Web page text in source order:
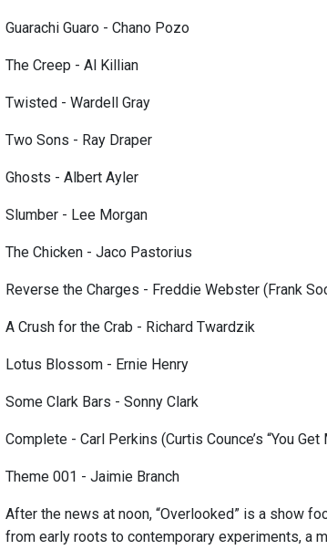
Guarachi Guaro - Chano Pozo
The Creep - Al Killian
Twisted - Wardell Gray
Two Sons - Ray Draper
Ghosts - Albert Ayler
Slumber - Lee Morgan
The Chicken - Jaco Pastorius
Reverse the Charges - Freddie Webster (Frank
A Crush for the Crab - Richard Twardzik
Lotus Blossom - Ernie Henry
Some Clark Bars - Sonny Clark
Complete - Carl Perkins (Curtis Counce’s “You Get
Theme 001 - Jaimie Branch
After the news at noon, “Overlooked” is a show
from early roots to contemporary experiments, a